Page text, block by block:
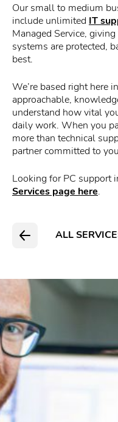
Our small to medium
include unlimited IT
Managed Service,
systems are protected,
best.
We’re based right here
approachable,
understand how vital
daily work. When you
more than technical
partner committed to
Looking for PC support
Services page here.
ALL